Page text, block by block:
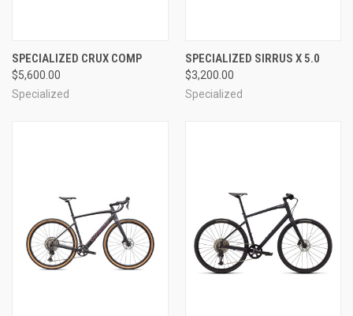
SPECIALIZED CRUX COMP
$5,600.00
Specialized
SPECIALIZED SIRRUS X 5.0
$3,200.00
Specialized